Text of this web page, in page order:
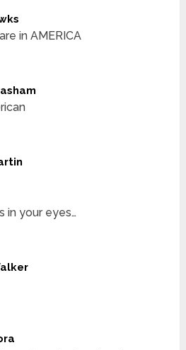
in AMERICA
in your eyes…